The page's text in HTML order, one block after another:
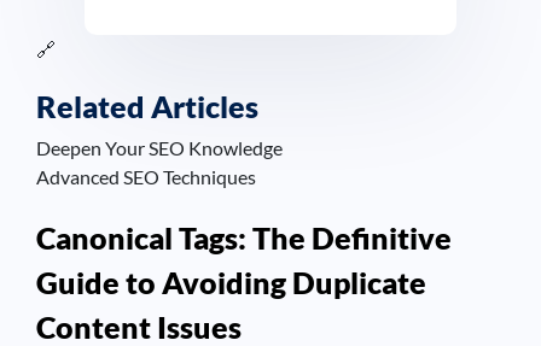
🔗
Related Articles
Deepen Your SEO Knowledge
Advanced SEO Techniques
Canonical Tags: The Definitive
Guide to Avoiding Duplicate
Content Issues